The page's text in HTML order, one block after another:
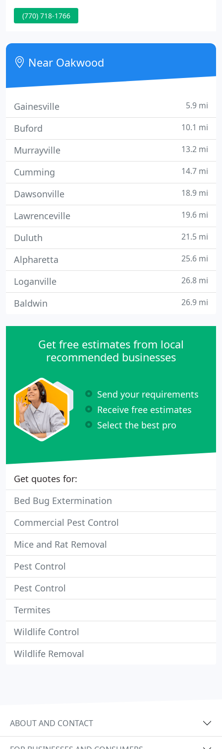
don't have to share your home with unwanted
pests. Thorough, knowledgeable, fast, and friendly.
pests. They always gets back to me within an hour
and are flexible in scheduling. They give you
reminders for when
(770) 718-1766
Near Oakwood
Gainesville 5.9 mi
Buford 10.1 mi
Murrayville 13.2 mi
Cumming 14.7 mi
Dawsonville 18.9 mi
Lawrenceville 19.6 mi
Duluth 21.5 mi
Alpharetta 25.6 mi
Loganville 26.8 mi
Baldwin 26.9 mi
Get free estimates from local
recommended businesses
Send your requirements
Receive free estimates
Select the best pro
Get quotes for:
Bed Bug Extermination
Commercial Pest Control
Mice and Rat Removal
Pest Control
Pest Control
Termites
Wildlife Control
Wildlife Removal
ABOUT AND CONTACT